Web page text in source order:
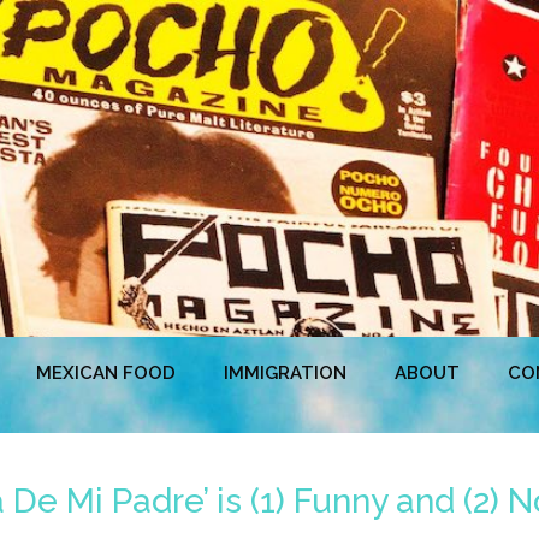
MEXICAN FOOD IMMIGRATION ABOUT
Mi Padre’ is (1) Funny and (2)